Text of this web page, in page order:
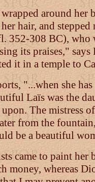
around her
hair, and
352-308 BC), who
its praises,"
it in a temple to
"...when she
Laïs was the
The mistress
from the
be a beautiful
came to paint
money, whereas